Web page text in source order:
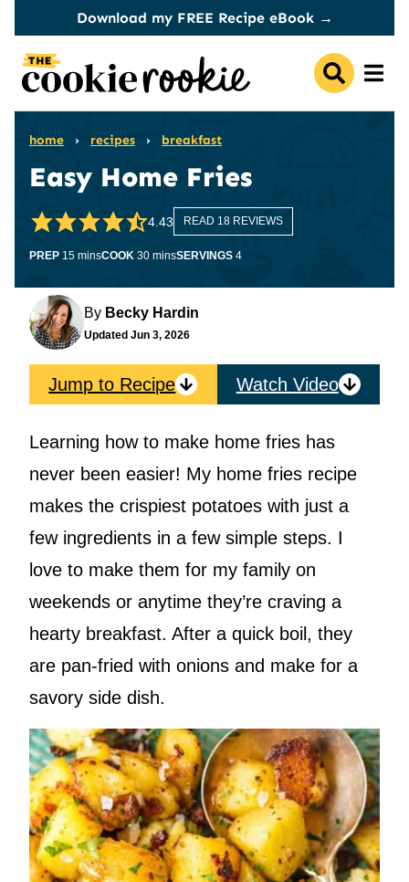
content
Download my FREE Recipe eBook →
home › recipes › breakfast
Easy Home Fries
4.43 READ 18 REVIEWS
PREP 15minutes
minsCOOK 30minutes
minsSERVINGS 4
By Becky Hardin
Updated Jun 3, 2026
Jump to Recipe Watch Video
Learning how to make home fries has
never been easier! My home fries recipe
makes the crispiest potatoes with just a
few ingredients in a few simple steps. I
love to make them for my family on
weekends or anytime they’re craving a
hearty breakfast. After a quick boil, they
are pan-fried with onions and make for a
savory side dish.